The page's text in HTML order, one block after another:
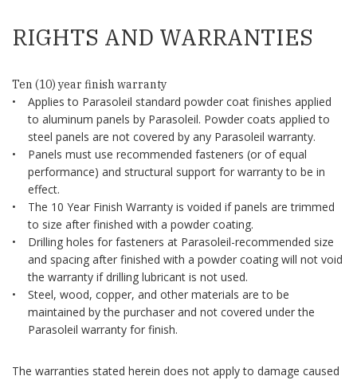
RIGHTS AND WARRANTIES
Ten (10) year finish warranty
Applies to Parasoleil standard powder coat finishes applied
to aluminum panels by Parasoleil. Powder coats applied to
steel panels are not covered by any Parasoleil warranty.
Panels must use recommended fasteners (or of equal
performance) and structural support for warranty to be in
effect.
The 10 Year Finish Warranty is voided if panels are trimmed
to size after finished with a powder coating.
Drilling holes for fasteners at Parasoleil-recommended size
and spacing after finished with a powder coating will not void
the warranty if drilling lubricant is not used.
Steel, wood, copper, and other materials are to be
maintained by the purchaser and not covered under the
Parasoleil warranty for finish.
The warranties stated herein does not apply to damage caused